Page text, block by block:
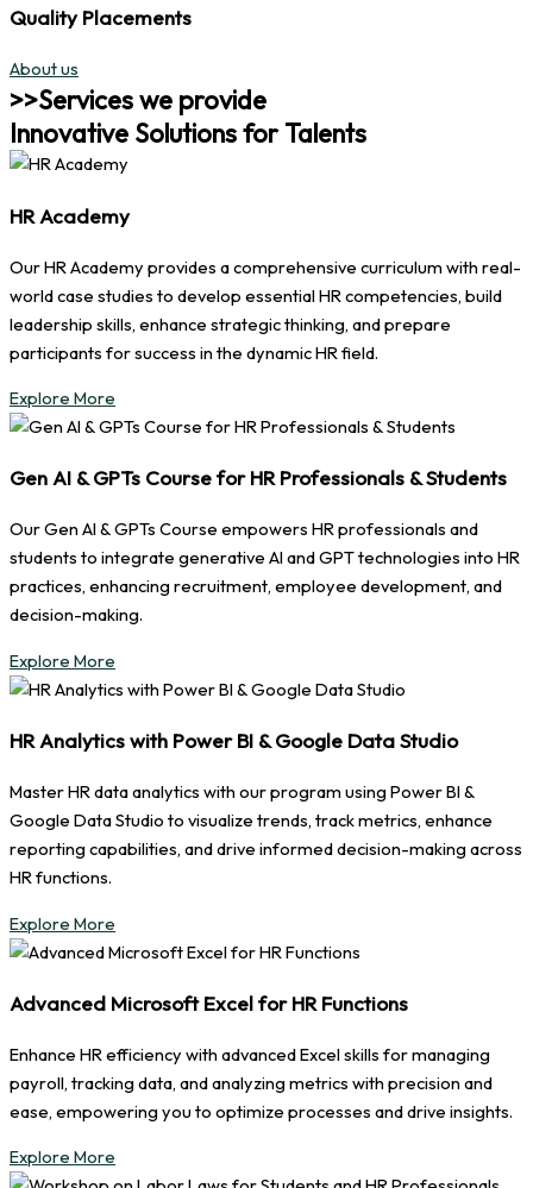
Quality Placements
About us
>>Services we provide
Innovative Solutions for Talents
HR Academy
Our HR Academy provides a comprehensive curriculum with real-
world case studies to develop essential HR competencies, build
leadership skills, enhance strategic thinking, and prepare
participants for success in the dynamic HR field.
Explore More
Gen AI & GPTs Course for HR Professionals & Students
Our Gen AI & GPTs Course empowers HR professionals and
students to integrate generative AI and GPT technologies into HR
practices, enhancing recruitment, employee development, and
decision-making.
Explore More
HR Analytics with Power BI & Google Data Studio
Master HR data analytics with our program using Power BI &
Google Data Studio to visualize trends, track metrics, enhance
reporting capabilities, and drive informed decision-making across
HR functions.
Explore More
Advanced Microsoft Excel for HR Functions
Enhance HR efficiency with advanced Excel skills for managing
payroll, tracking data, and analyzing metrics with precision and
ease, empowering you to optimize processes and drive insights.
Explore More